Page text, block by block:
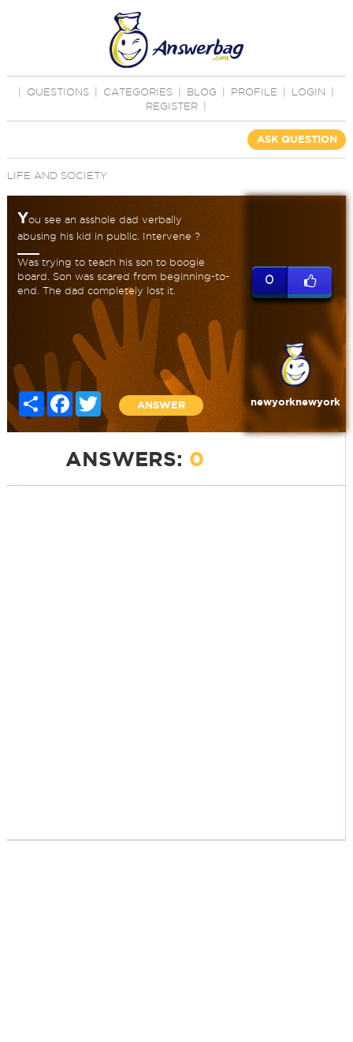
QUESTIONS CATEGORIES BLOG PROFILE LOGIN
REGISTER
ASK QUESTION
LIFE AND SOCIETY
You see an asshole dad verbally
abusing his kid in public. Intervene ?
Was trying to teach his son to boogie
board. Son was scared from beginning-to-
end. The dad completely lost it.
Share FacebookTwitter
ANSWER
0
newyorknewyork
ANSWERS: 0